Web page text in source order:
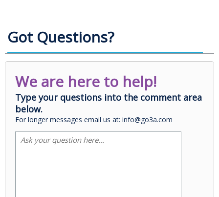
Got Questions?
We are here to help!
Type your questions into the comment area
below.
For longer messages email us at: info@go3a.com